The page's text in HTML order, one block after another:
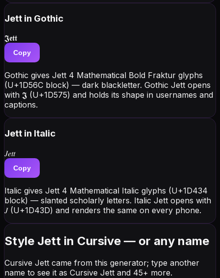
Jett in Gothic
𝕵𝖊𝖙𝖙
Copy
Gothic gives Jett 4 Mathematical Bold Fraktur glyphs
(U+1D56C block) — dark blackletter. Gothic Jett opens
with 𝕵 (U+1D575) and holds its shape in usernames and
captions.
Jett in Italic
𝐽𝑒𝑡𝑡
Copy
Italic gives Jett 4 Mathematical Italic glyphs (U+1D434
block) — slanted scholarly letters. Italic Jett opens with
𝐽 (U+1D43D) and renders the same on every phone.
Style Jett in Cursive — or any name
Cursive Jett came from this generator; type another
name to see it as Cursive Jett and 45+ more.